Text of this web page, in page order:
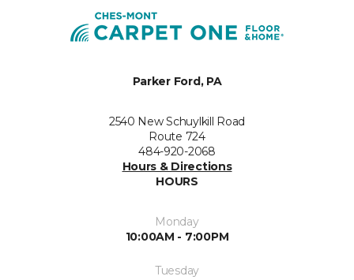
Parker Ford, PA
2540 New Schuylkill Road
Route 724
484-920-2068
Hours & Directions
HOURS
Monday
10:00AM - 7:00PM
Tuesday